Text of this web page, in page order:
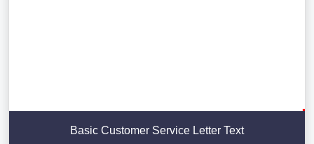
Basic Customer Service Letter Text